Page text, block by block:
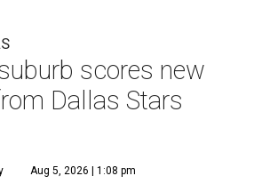
scores new
Dallas Stars
Aug 5, 2026 | 1:08 pm